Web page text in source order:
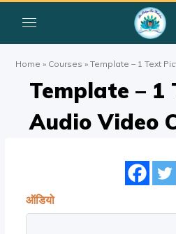
Home » Courses »Template – 1 Text
Template – 1
Audio Video
ऑडियो